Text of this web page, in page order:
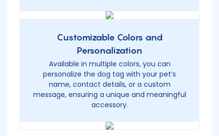
Customizable Colors and
Personalization
Available in multiple colors, you can
personalize the dog tag with your pet’s
name, contact details, or a custom
message, ensuring a unique and meaningful
accessory.